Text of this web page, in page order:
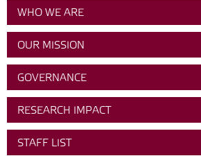
WHO WE ARE
OUR MISSION
GOVERNANCE
RESEARCH IMPACT
STAFF LIST